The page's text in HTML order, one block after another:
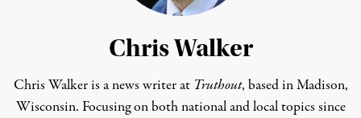
Chris Walker
Chris Walker is a news writer at Truthout, based in Madison,
Wisconsin. Focusing on both national and local topics since